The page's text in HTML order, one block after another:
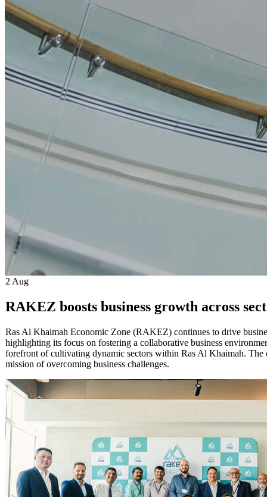
2 Aug
RAKEZ boosts business growth across
Ras Al Khaimah Economic Zone (RAKEZ) continues to drive
highlighting its focus on fostering a collaborative business
forefront of cultivating dynamic sectors within Ras Al Khaimah. The
mission of overcoming business challenges.